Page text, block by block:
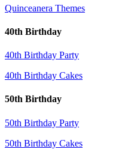
Quinceanera Themes
40th Birthday
40th Birthday Party
40th Birthday Cakes
50th Birthday
50th Birthday Party
50th Birthday Cakes